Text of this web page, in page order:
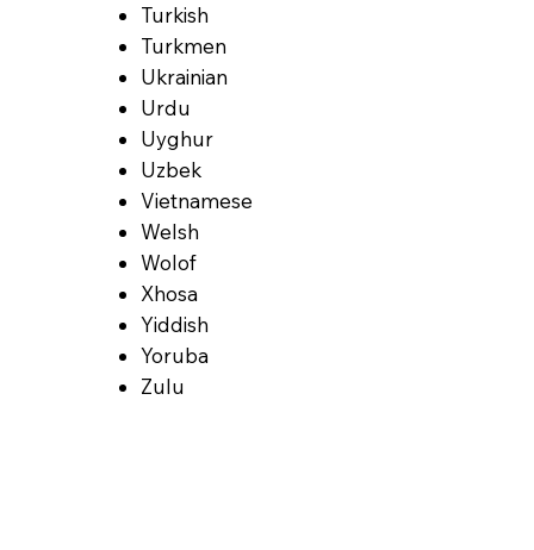
Turkish
Turkmen
Ukrainian
Urdu
Uyghur
Uzbek
Vietnamese
Welsh
Wolof
Xhosa
Yiddish
Yoruba
Zulu